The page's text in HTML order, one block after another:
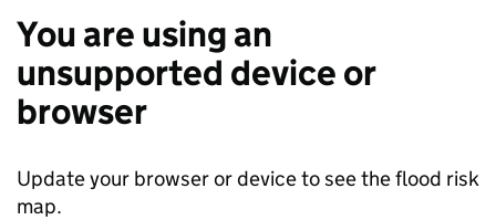
You are using an
unsupported device or
browser
Update your browser or device to see the flood risk
map.